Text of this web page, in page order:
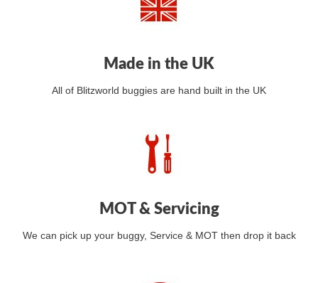
Made in the UK
All of Blitzworld buggies are hand built in the UK
MOT & Servicing
We can pick up your buggy, Service & MOT then drop it back